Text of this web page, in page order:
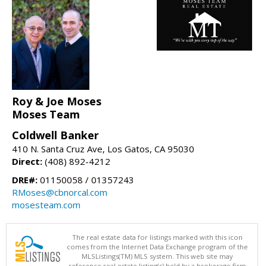
Roy & Joe Moses
Moses Team
Coldwell Banker
410 N. Santa Cruz Ave, Los Gatos, CA 95030
Direct: (408) 892-4212
DRE#: 01150058 / 01357243
RMoses@cbnorcal.com
mosesteam.com
The real estate data for listings marked with this icon
comes from the Internet Data Exchange program of the
MLSListings(TM) MLS system. This web site may